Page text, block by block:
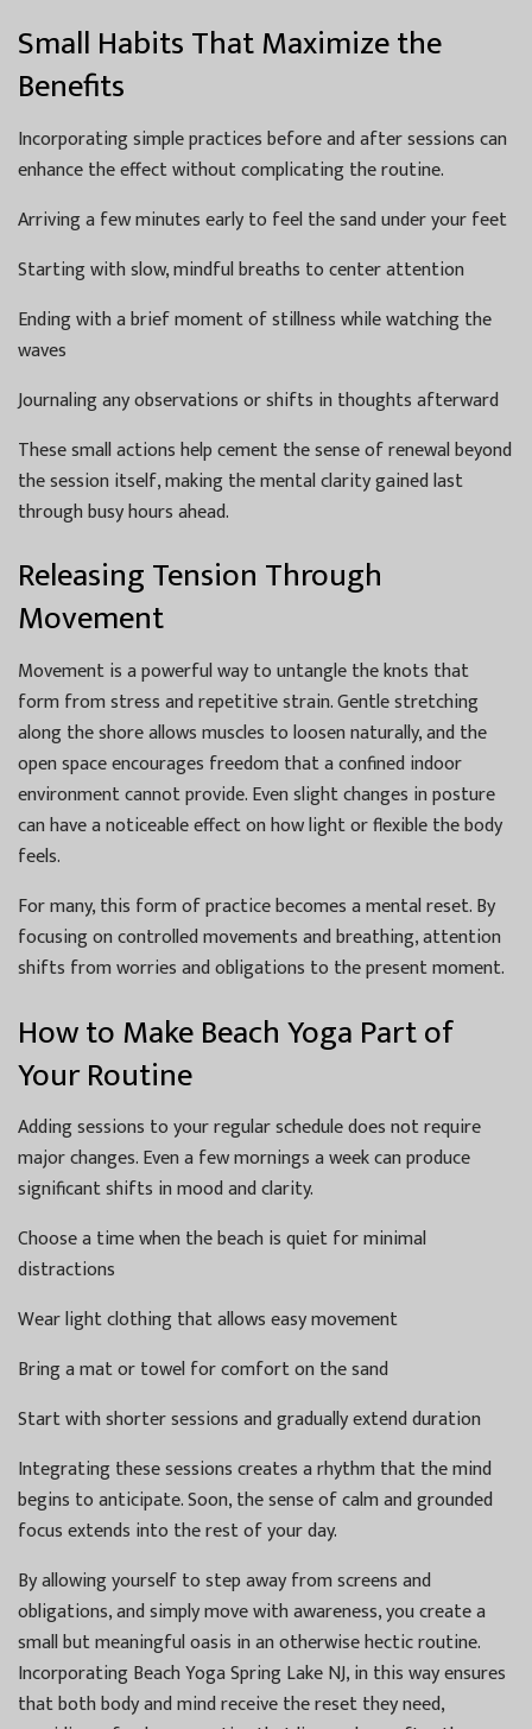
Small Habits That Maximize the
Benefits
Incorporating simple practices before and after sessions can
enhance the effect without complicating the routine.
Arriving a few minutes early to feel the sand under your feet
Starting with slow, mindful breaths to center attention
Ending with a brief moment of stillness while watching the
waves
Journaling any observations or shifts in thoughts afterward
These small actions help cement the sense of renewal beyond
the session itself, making the mental clarity gained last
through busy hours ahead.
Releasing Tension Through
Movement
Movement is a powerful way to untangle the knots that
form from stress and repetitive strain. Gentle stretching
along the shore allows muscles to loosen naturally, and the
open space encourages freedom that a confined indoor
environment cannot provide. Even slight changes in posture
can have a noticeable effect on how light or flexible the body
feels.
For many, this form of practice becomes a mental reset. By
focusing on controlled movements and breathing, attention
shifts from worries and obligations to the present moment.
How to Make Beach Yoga Part of
Your Routine
Adding sessions to your regular schedule does not require
major changes. Even a few mornings a week can produce
significant shifts in mood and clarity.
Choose a time when the beach is quiet for minimal
distractions
Wear light clothing that allows easy movement
Bring a mat or towel for comfort on the sand
Start with shorter sessions and gradually extend duration
Integrating these sessions creates a rhythm that the mind
begins to anticipate. Soon, the sense of calm and grounded
focus extends into the rest of your day.
By allowing yourself to step away from screens and
obligations, and simply move with awareness, you create a
small but meaningful oasis in an otherwise hectic routine.
Incorporating Beach Yoga Spring Lake NJ, in this way ensures
that both body and mind receive the reset they need,